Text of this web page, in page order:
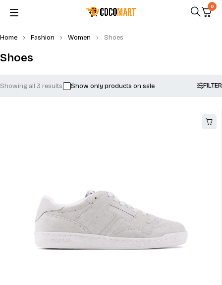
0
Shoes
Home Fashion Women Shoes
FILTER
Showing all 3 results Show only products on sale